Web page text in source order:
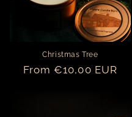
Christmas Tree
Regular
From €10,00 EUR